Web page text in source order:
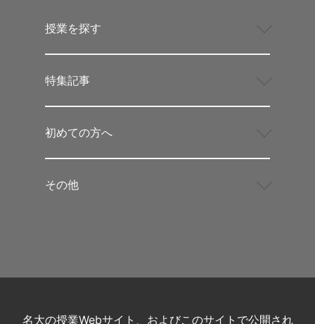
授業を探す
特集記事
初めての方へ
その他
名大の授業Webサイト、およびこのサイトで公開され